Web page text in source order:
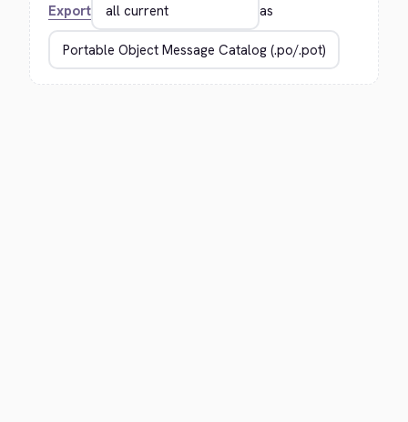
Export as